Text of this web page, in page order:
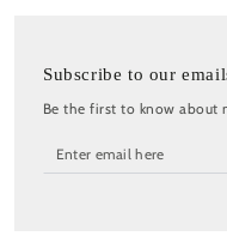
Subscribe to our
Be the first to know about
Enter
email